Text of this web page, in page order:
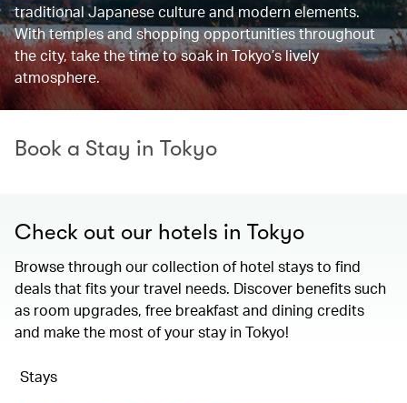
traditional Japanese culture and modern elements.
With temples and shopping opportunities throughout
the city, take the time to soak in Tokyo’s lively
atmosphere.
Book a Stay in Tokyo
Check out our hotels in Tokyo
Browse through our collection of hotel stays to find
deals that fits your travel needs. Discover benefits such
as room upgrades, free breakfast and dining credits
and make the most of your stay in Tokyo!
Stays